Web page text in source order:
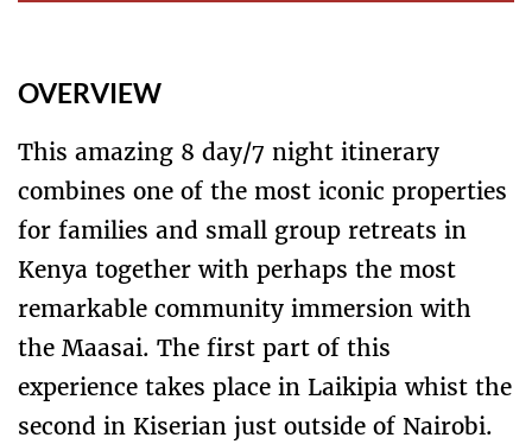
OVERVIEW
This amazing 8 day/7 night itinerary
combines one of the most iconic properties
for families and small group retreats in
Kenya together with perhaps the most
remarkable community immersion with
the Maasai. The first part of this
experience takes place in Laikipia whist the
second in Kiserian just outside of Nairobi.